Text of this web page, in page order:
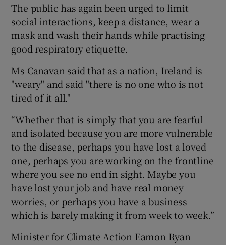
The public has again been urged to limit
social interactions, keep a distance, wear a
mask and wash their hands while practising
good respiratory etiquette.
Ms Canavan said that as a nation, Ireland is
"weary" and said "there is no one who is not
tired of it all."
“Whether that is simply that you are fearful
and isolated because you are more vulnerable
to the disease, perhaps you have lost a loved
one, perhaps you are working on the frontline
where you see no end in sight. Maybe you
have lost your job and have real money
worries, or perhaps you have a business
which is barely making it from week to week.”
Minister for Climate Action Eamon Ryan